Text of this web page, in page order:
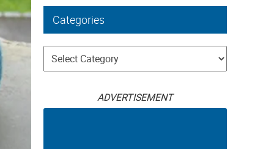
Categories
Categories
ADVERTISEMENT